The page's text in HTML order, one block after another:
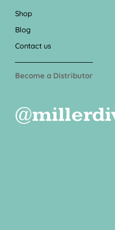
Shop
Blog
Contact us
Become a Distributor